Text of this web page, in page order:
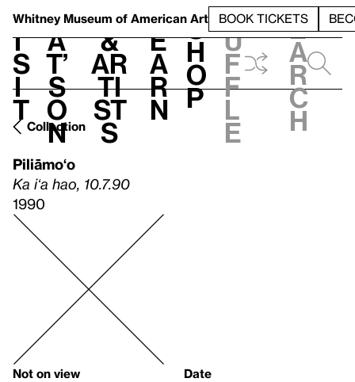
Whitney Museum of American Art BOOK TICKETS
V
i
s
i
t
h
a
t’
s
o
n
t
&
Ar
ti
st
s
L
e
a
r
n
S
h
o
p
h
u
f
f
l
e
e
a
r
c
h
Collection
Piliāmo‘o
Ka iʻa hao, 10.7.90
1990
Not on view
Date